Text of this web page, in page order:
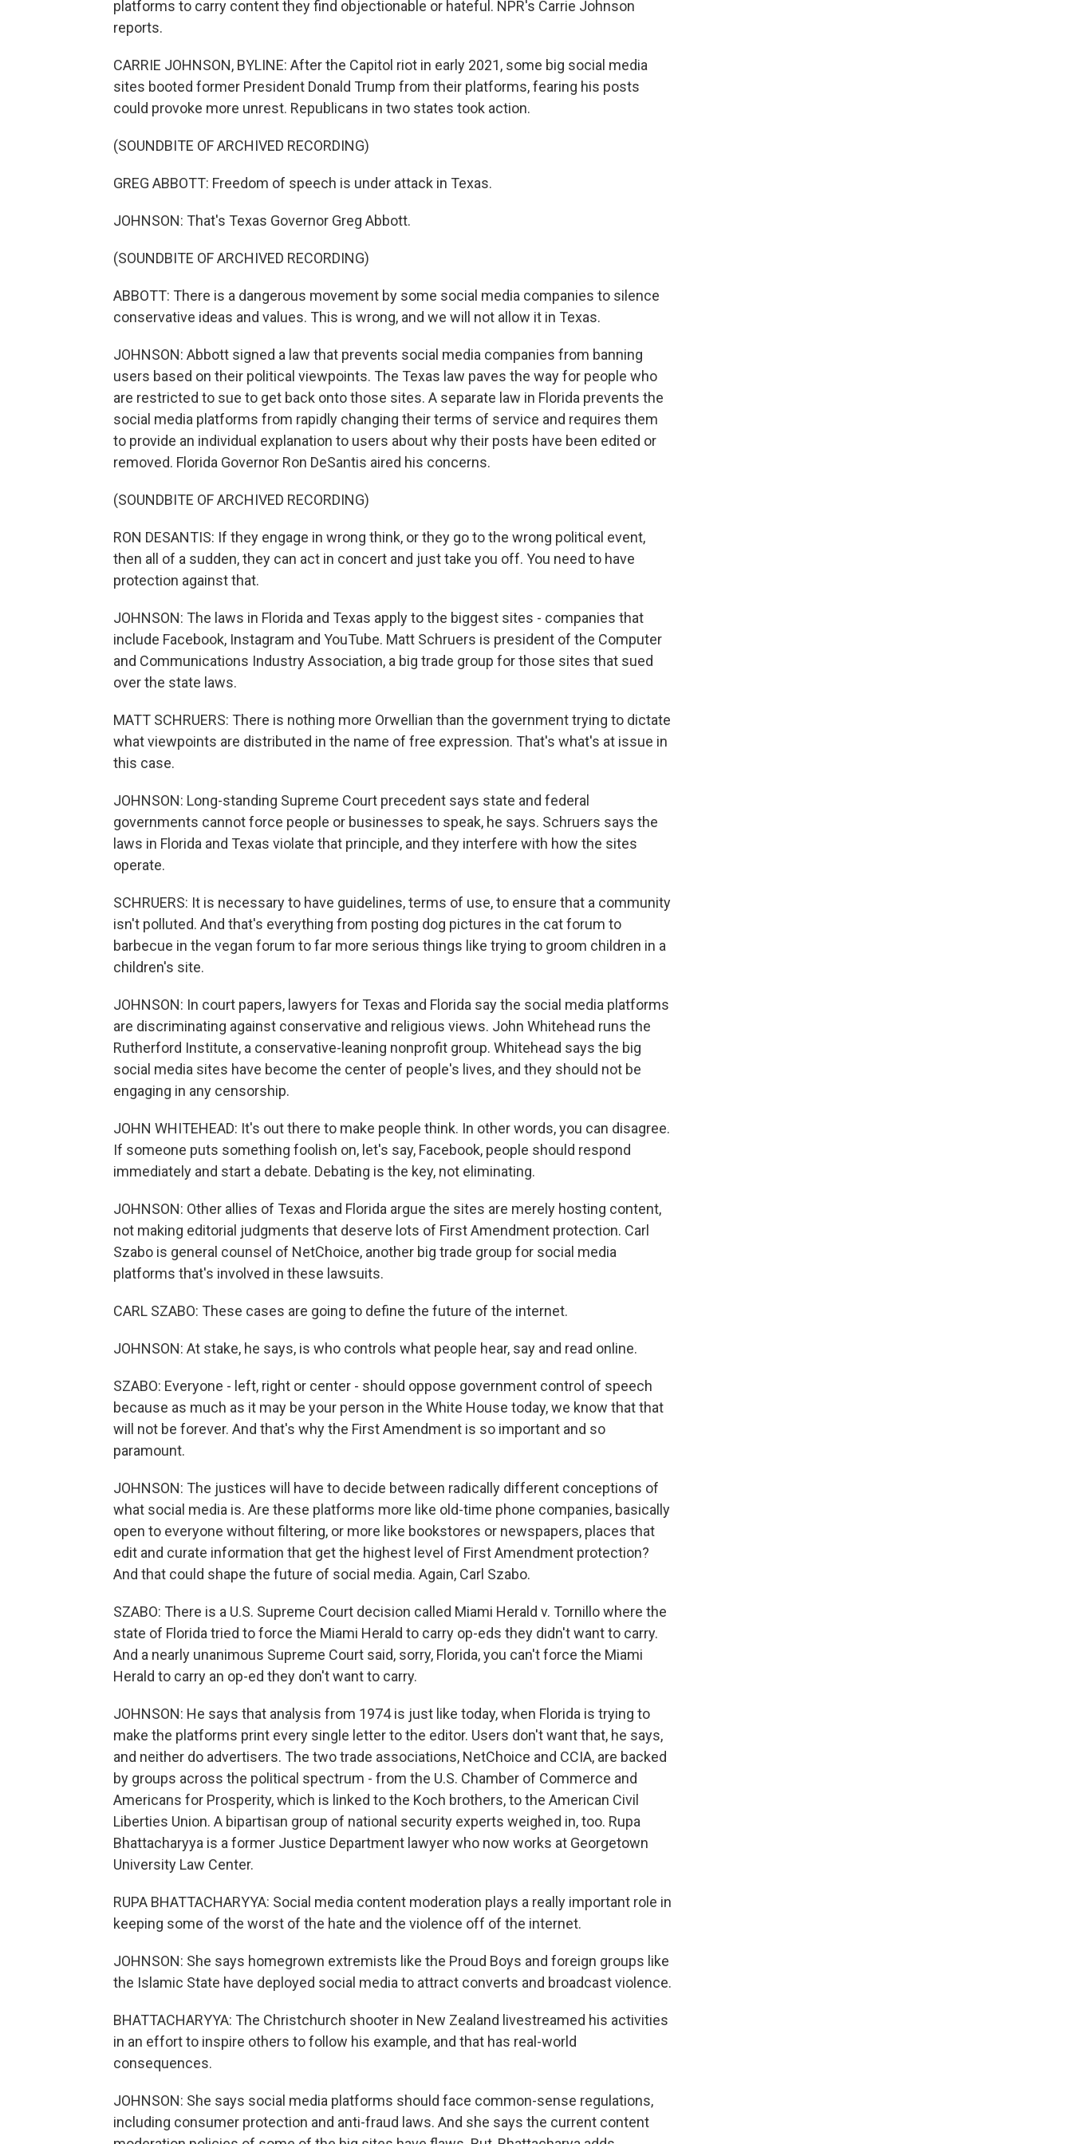
platforms to carry content they find objectionable or hateful. NPR's Carrie Johnson
reports.
CARRIE JOHNSON, BYLINE: After the Capitol riot in early 2021, some big social media
sites booted former President Donald Trump from their platforms, fearing his posts
could provoke more unrest. Republicans in two states took action.
(SOUNDBITE OF ARCHIVED RECORDING)
GREG ABBOTT: Freedom of speech is under attack in Texas.
JOHNSON: That's Texas Governor Greg Abbott.
(SOUNDBITE OF ARCHIVED RECORDING)
ABBOTT: There is a dangerous movement by some social media companies to silence
conservative ideas and values. This is wrong, and we will not allow it in Texas.
JOHNSON: Abbott signed a law that prevents social media companies from banning
users based on their political viewpoints. The Texas law paves the way for people who
are restricted to sue to get back onto those sites. A separate law in Florida prevents the
social media platforms from rapidly changing their terms of service and requires them
to provide an individual explanation to users about why their posts have been edited or
removed. Florida Governor Ron DeSantis aired his concerns.
(SOUNDBITE OF ARCHIVED RECORDING)
RON DESANTIS: If they engage in wrong think, or they go to the wrong political event,
then all of a sudden, they can act in concert and just take you off. You need to have
protection against that.
JOHNSON: The laws in Florida and Texas apply to the biggest sites - companies that
include Facebook, Instagram and YouTube. Matt Schruers is president of the Computer
and Communications Industry Association, a big trade group for those sites that sued
over the state laws.
MATT SCHRUERS: There is nothing more Orwellian than the government trying to dictate
what viewpoints are distributed in the name of free expression. That's what's at issue in
this case.
JOHNSON: Long-standing Supreme Court precedent says state and federal
governments cannot force people or businesses to speak, he says. Schruers says the
laws in Florida and Texas violate that principle, and they interfere with how the sites
operate.
SCHRUERS: It is necessary to have guidelines, terms of use, to ensure that a community
isn't polluted. And that's everything from posting dog pictures in the cat forum to
barbecue in the vegan forum to far more serious things like trying to groom children in a
children's site.
JOHNSON: In court papers, lawyers for Texas and Florida say the social media platforms
are discriminating against conservative and religious views. John Whitehead runs the
Rutherford Institute, a conservative-leaning nonprofit group. Whitehead says the big
social media sites have become the center of people's lives, and they should not be
engaging in any censorship.
JOHN WHITEHEAD: It's out there to make people think. In other words, you can disagree.
If someone puts something foolish on, let's say, Facebook, people should respond
immediately and start a debate. Debating is the key, not eliminating.
JOHNSON: Other allies of Texas and Florida argue the sites are merely hosting content,
not making editorial judgments that deserve lots of First Amendment protection. Carl
Szabo is general counsel of NetChoice, another big trade group for social media
platforms that's involved in these lawsuits.
CARL SZABO: These cases are going to define the future of the internet.
JOHNSON: At stake, he says, is who controls what people hear, say and read online.
SZABO: Everyone - left, right or center - should oppose government control of speech
because as much as it may be your person in the White House today, we know that that
will not be forever. And that's why the First Amendment is so important and so
paramount.
JOHNSON: The justices will have to decide between radically different conceptions of
what social media is. Are these platforms more like old-time phone companies, basically
open to everyone without filtering, or more like bookstores or newspapers, places that
edit and curate information that get the highest level of First Amendment protection?
And that could shape the future of social media. Again, Carl Szabo.
SZABO: There is a U.S. Supreme Court decision called Miami Herald v. Tornillo where the
state of Florida tried to force the Miami Herald to carry op-eds they didn't want to carry.
And a nearly unanimous Supreme Court said, sorry, Florida, you can't force the Miami
Herald to carry an op-ed they don't want to carry.
JOHNSON: He says that analysis from 1974 is just like today, when Florida is trying to
make the platforms print every single letter to the editor. Users don't want that, he says,
and neither do advertisers. The two trade associations, NetChoice and CCIA, are backed
by groups across the political spectrum - from the U.S. Chamber of Commerce and
Americans for Prosperity, which is linked to the Koch brothers, to the American Civil
Liberties Union. A bipartisan group of national security experts weighed in, too. Rupa
Bhattacharyya is a former Justice Department lawyer who now works at Georgetown
University Law Center.
RUPA BHATTACHARYYA: Social media content moderation plays a really important role in
keeping some of the worst of the hate and the violence off of the internet.
JOHNSON: She says homegrown extremists like the Proud Boys and foreign groups like
the Islamic State have deployed social media to attract converts and broadcast violence.
BHATTACHARYYA: The Christchurch shooter in New Zealand livestreamed his activities
in an effort to inspire others to follow his example, and that has real-world
consequences.
JOHNSON: She says social media platforms should face common-sense regulations,
including consumer protection and anti-fraud laws. And she says the current content